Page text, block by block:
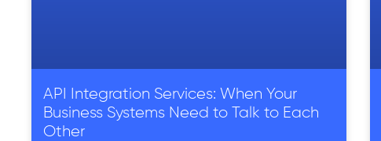
API Integration Services: When Your
Business Systems Need to Talk to Each
Other